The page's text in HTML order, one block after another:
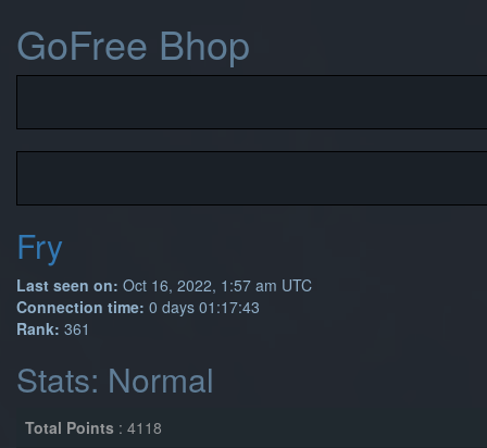
GoFree Bhop
Fry
Last seen on: Oct 16, 2022, 1:57 am UTC
Connection time: 0 days 01:17:43
Rank: 361
Stats: Normal
Total Points : 4118